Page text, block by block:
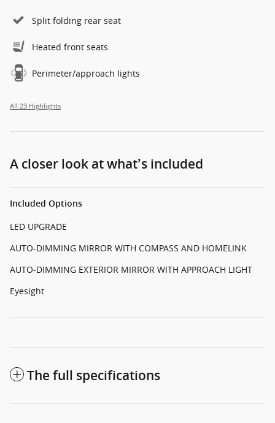
Split folding rear seat
Heated front seats
Perimeter/approach lights
All 23 Highlights
A closer look at what’s included
Included Options
LED UPGRADE
AUTO-DIMMING MIRROR WITH COMPASS AND HOMELINK
AUTO-DIMMING EXTERIOR MIRROR WITH APPROACH LIGHT
Eyesight
The full specifications